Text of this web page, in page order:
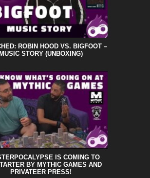
ROBIN HOOD VS. BIGFOOT –
MUSIC STORY (UNBOXING)
IS COMING TO
BY MYTHIC GAMES AND
PRIVATEER PRESS!